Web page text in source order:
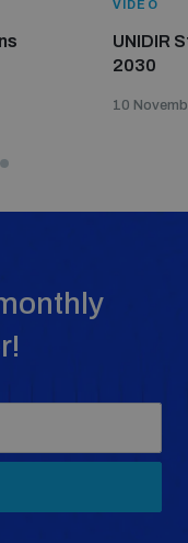
VIDEO
UNIDIR
2030
10